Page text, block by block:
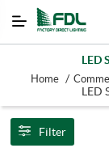
LED
Home /
LED
Filter